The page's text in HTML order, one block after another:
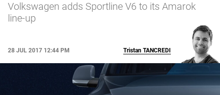
Volkswagen adds Sportline V6 to its Amarok
line-up
28 JUL 2017 12:44 PM Tristan TANCREDI